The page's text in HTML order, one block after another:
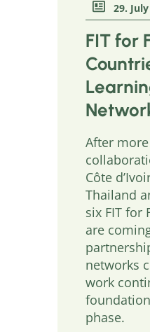
29.
FIT for
After
Côte
Thailand
six FIT for
are
networks
work
phase.